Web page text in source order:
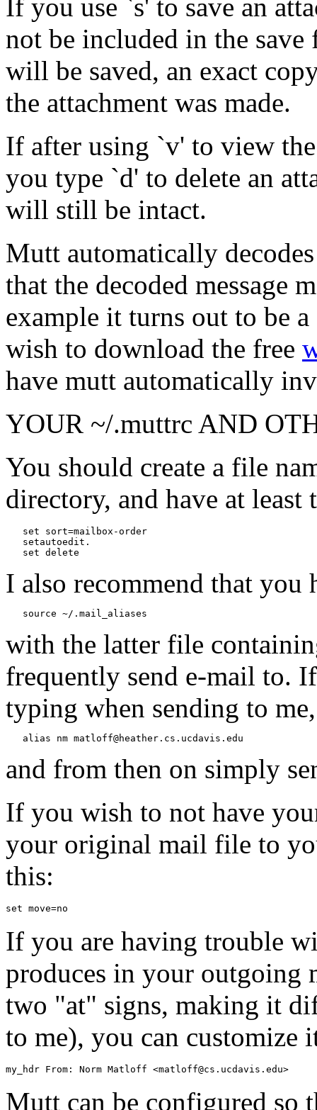
If you use `s' to save an
not be included in the
will be saved, an exact
the attachment was made.
If after using `v' to view
you type `d' to delete an
will still be intact.
Mutt automatically
that the decoded message
example it turns out to be
wish to download the free
have mutt automatically
YOUR ~/.muttrc AND
You should create a file
directory, and have at
   set sort=mailbox-order
   setautoedit.
I also recommend that you
with the latter file
frequently send e-mail to.
typing when sending to
and from then on simply
If you wish to not have
your original mail file to
this:
If you are having trouble
produces in your outgoing
two "at" signs, making it
to me), you can customize
Mutt can be configured so